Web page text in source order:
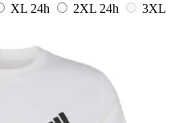
XL 24h 2XL 24h
3XL